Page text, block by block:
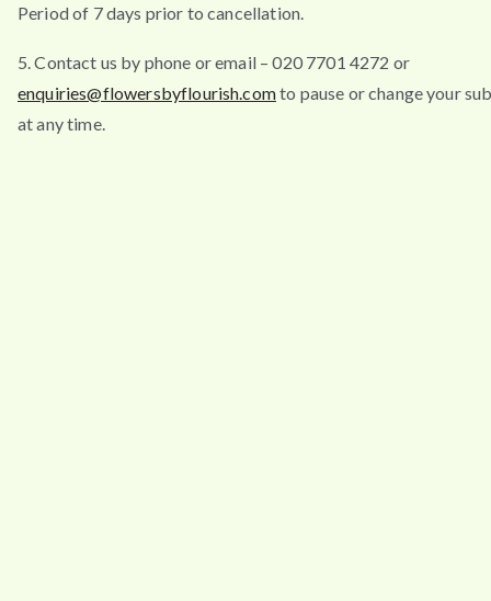
Period of 7 days prior to cancellation.
5. Contact us by phone or email – 020 7701 4272 or
enquiries@flowersbyflourish.comto pause or change your
at any time.